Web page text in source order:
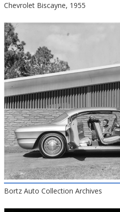
Chevrolet Biscayne, 1955
Bortz Auto Collection Archives